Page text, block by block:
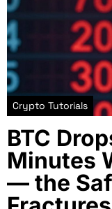
Crypto Tutorials
BTC
Minutes
— the